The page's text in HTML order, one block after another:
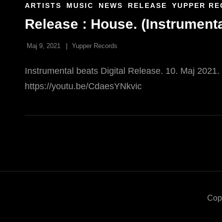
CAT
ARTISTS MUSIC NEWS RELEASE YUPPER
Release : House.
Maj 9, 2021 Yupper Records
Instrumental beats Digital Release. 10. Maj
https://youtu.be/CdaesYNkvic